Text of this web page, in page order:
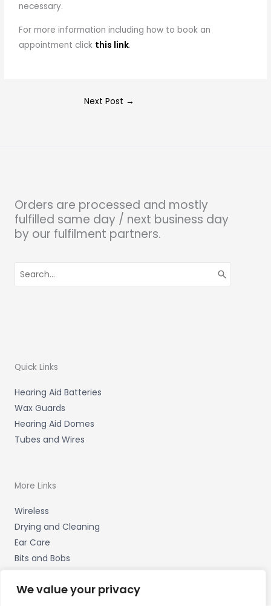
We value your privacy
necessary.
For more information including how to book an
appointment click this link.
Next Post →
Orders are processed and mostly
fulfilled same day / next business day
by our fulfilment partners.
for:
Quick Links
Hearing Aid Batteries
Wax Guards
Hearing Aid Domes
Tubes and Wires
More Links
Wireless
Drying and Cleaning
Ear Care
Bits and Bobs